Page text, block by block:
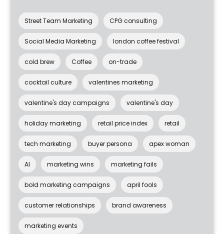
Street Team Marketing CPG consulting
Social Media Marketing london coffee festival
cold brew Coffee on-trade
cocktail culture valentines marketing
valentine's day campaigns valentine's day
holiday marketing retail price index retail
tech marketing buyer persona apex woman
AI marketing wins marketing fails
bold marketing campaigns april fools
customer relationships brand awareness
marketing events